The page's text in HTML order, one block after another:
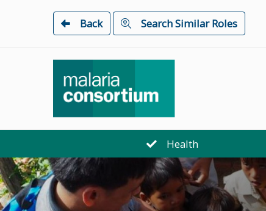
Back Search Similar Roles
Health